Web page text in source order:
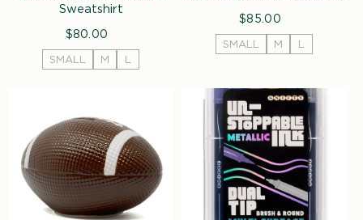
Sweatshirt
Regular
price
$80.00
SMALL M L
Regular
price
$85.00
SMALL M L